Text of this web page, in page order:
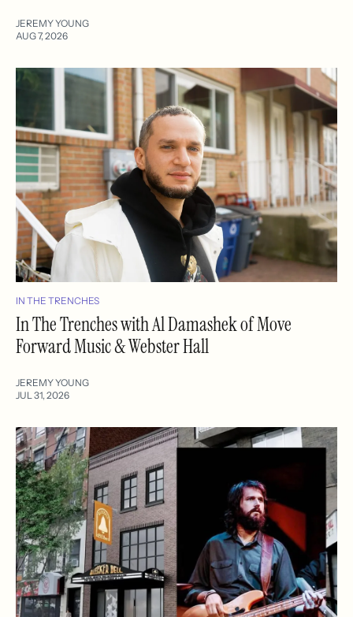
JEREMY YOUNG
AUG 7, 2026
IN THE TRENCHES
In The Trenches with Al Damashek of Move
Forward Music & Webster Hall
JEREMY YOUNG
JUL 31, 2026